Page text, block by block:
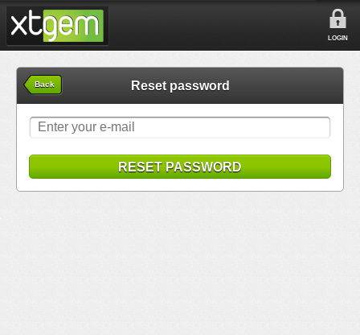
LOGIN
Back Reset password
RESET PASSWORD